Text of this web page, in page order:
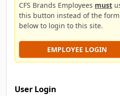
CFS Brands Employees must
this button instead of the form
below to login to this site.
EMPLOYEE LOGIN
User Login